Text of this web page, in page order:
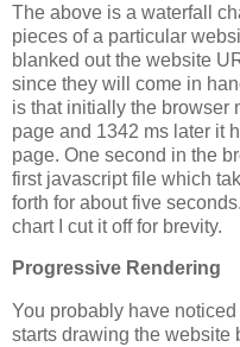
The above is a waterfall
pieces of a particular
blanked out the website
since they will come in
is that initially the browser
page and 1342 ms later it
page. One second in the
first javascript file which
forth for about five
chart I cut it off for brevity.
Progressive Rendering
You probably have
starts drawing the website